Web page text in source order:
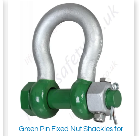
Green Pin Fixed Nut Shackles for